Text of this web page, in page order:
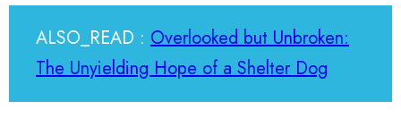
ALSO_READ : Overlooked but Unbroken:
The Unyielding Hope of a Shelter Dog